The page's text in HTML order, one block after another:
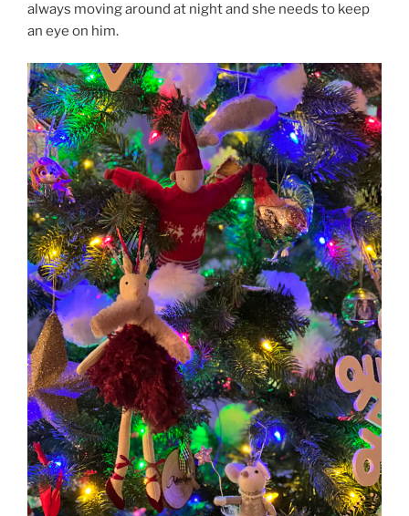
always moving around at night and she needs to keep
an eye on him.